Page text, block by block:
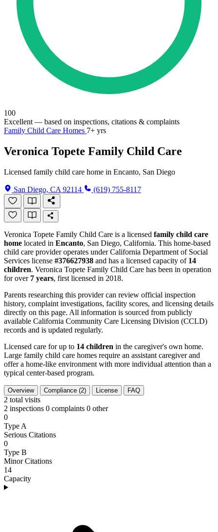
100
Excellent — based on inspections, citations & complaints
Family Child Care Homes 7+ yrs
Veronica Topete Family Child Care
Licensed family child care home in Encanto, San Diego
San Diego, CA 92114 (619) 755-8117
Veronica Topete Family Child Care is a licensed family child care
home located in Encanto, San Diego, California. This home-based
child care provider operates under California Department of Social
Services license #376627938 and has a licensed capacity of 14
children. Veronica Topete Family Child Care has been in operation
for over 7 years, first licensed in 2018.
Parents researching this provider can review official inspection
history, complaint investigations, facility scores, and licensing details
directly on this page. All information is sourced from publicly
available California Community Care Licensing Division (CCLD)
records and is updated regularly.
Licensed care for up to 14 children in the caregiver's own home.
Large family child care homes require an assistant caregiver and
offer a home-like environment with more individual attention than a
typical center-based program.
Overview Compliance (2) License FAQ
2 total visits
2 inspections 0 complaints 0 other
0
Type A
Serious Citations
0
Type B
Minor Citations
14
Capacity